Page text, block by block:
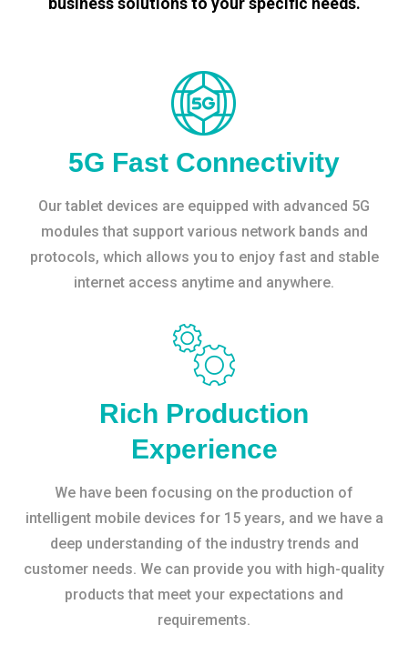
business solutions to your specific needs.
5G Fast Connectivity
Our tablet devices are equipped with advanced 5G
modules that support various network bands and
protocols, which allows you to enjoy fast and stable
internet access anytime and anywhere.
Rich Production
Experience
We have been focusing on the production of
intelligent mobile devices for 15 years, and we have a
deep understanding of the industry trends and
customer needs. We can provide you with high-quality
products that meet your expectations and
requirements.